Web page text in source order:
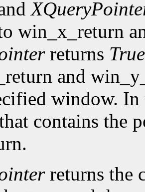
win_x_return
returns True
and
window. In
contains the
returns the